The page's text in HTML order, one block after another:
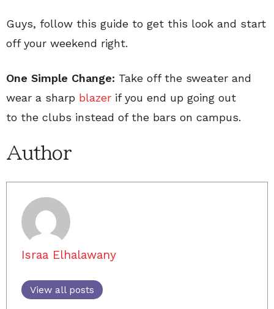
Guys, follow this guide to get this look and start
off your weekend right.
One Simple Change: Take off the sweater and
wear a sharp blazer if you end up going out
to the clubs instead of the bars on campus.
Author
Israa Elhalawany
View all posts